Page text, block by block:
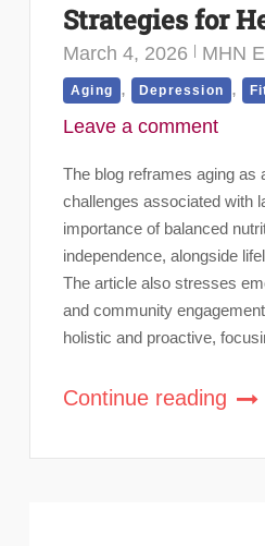
Strategies for
March 4, 2026 MHN
Aging , Depression ,
Leave a comment
The blog reframes aging as
challenges associated with
importance of balanced
independence, alongside
The article also stresses
and community
holistic and proactive,
Continue reading